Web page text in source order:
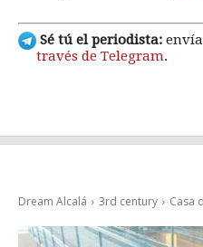
Sé tú el periodista:
través de Telegram.